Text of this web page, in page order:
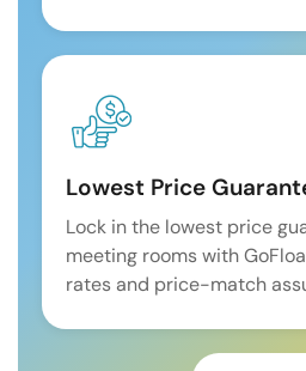
Lowest Price
Lock in the lowest price
meeting rooms with
rates and price-match